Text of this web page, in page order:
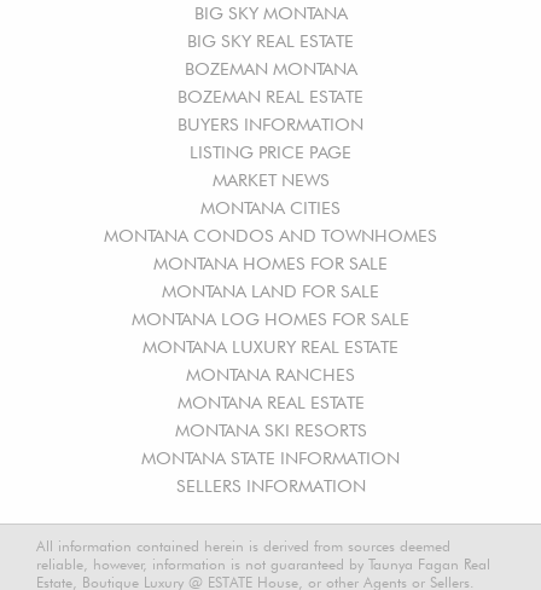
BIG SKY MONTANA
BIG SKY REAL ESTATE
BOZEMAN MONTANA
BOZEMAN REAL ESTATE
BUYERS INFORMATION
LISTING PRICE PAGE
MARKET NEWS
MONTANA CITIES
MONTANA CONDOS AND TOWNHOMES
MONTANA HOMES FOR SALE
MONTANA LAND FOR SALE
MONTANA LOG HOMES FOR SALE
MONTANA LUXURY REAL ESTATE
MONTANA RANCHES
MONTANA REAL ESTATE
MONTANA SKI RESORTS
MONTANA STATE INFORMATION
SELLERS INFORMATION
All information contained herein is derived from sources deemed
reliable, however, information is not guaranteed by Taunya Fagan Real
Estate, Boutique Luxury @ ESTATE House, or other Agents or Sellers.